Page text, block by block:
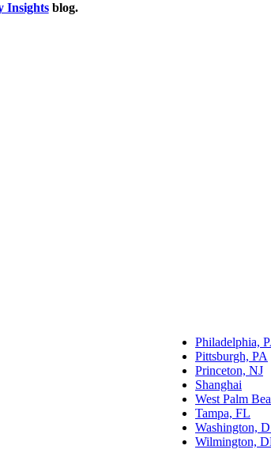
Insightsblog.
Philadelphia,
Pittsburgh, PA
Princeton, NJ
Shanghai
West Palm
Tampa, FL
Washington,
Wilmington,